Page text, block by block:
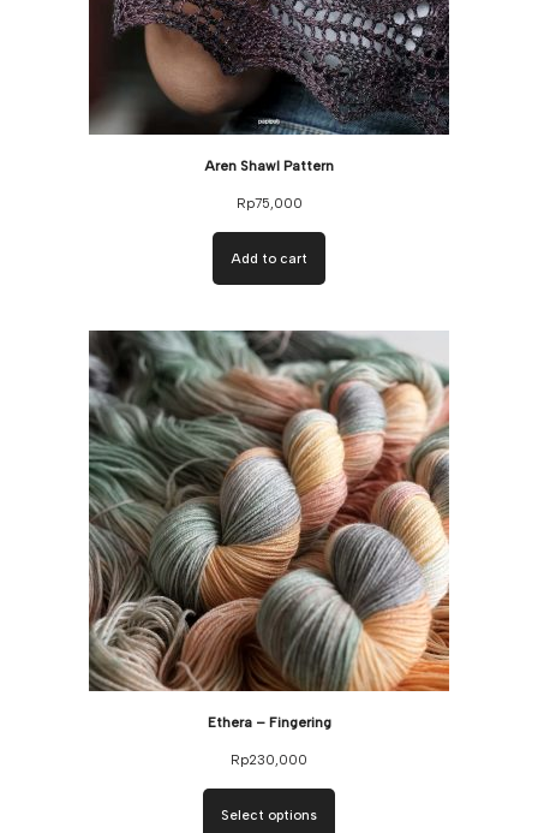
Aren Shawl Pattern
Rp75,000
Add to cart
Ethera – Fingering
Rp230,000
Select options